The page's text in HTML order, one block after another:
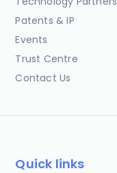
Patents & IP
Events
Trust Centre
Contact Us
Quick links